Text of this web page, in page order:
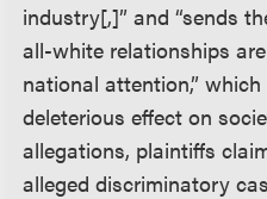
industry[,]” and “sends
all-white relationships
national attention,”
deleterious effect on
allegations, plaintiffs
alleged discriminatory